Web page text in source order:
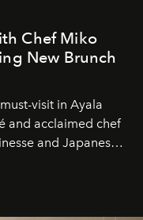
Chef Miko
New Brunch
visit in Ayala
and acclaimed chef
and Japanese